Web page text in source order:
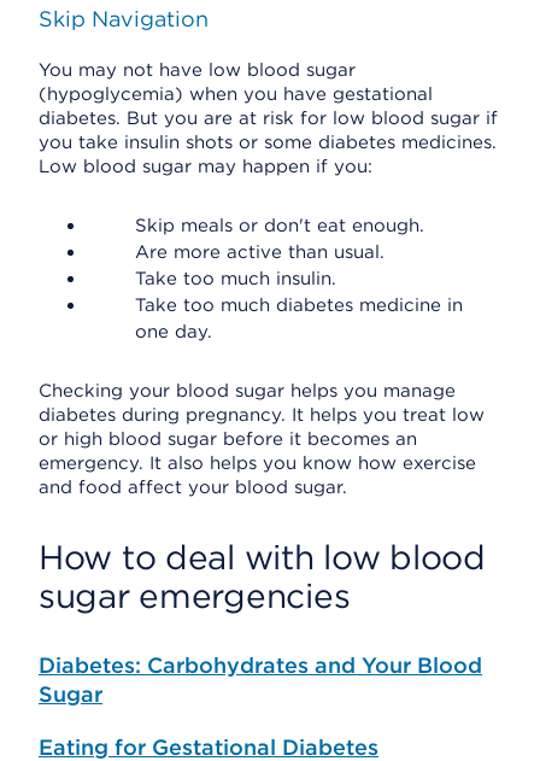
Skip Navigation
You may not have low blood sugar
(hypoglycemia) when you have gestational
diabetes. But you are at risk for low blood sugar if
you take insulin shots or some diabetes medicines.
Low blood sugar may happen if you:
Skip meals or don't eat enough.
Are more active than usual.
Take too much insulin.
Take too much diabetes medicine in
one day.
Checking your blood sugar helps you manage
diabetes during pregnancy. It helps you treat low
or high blood sugar before it becomes an
emergency. It also helps you know how exercise
and food affect your blood sugar.
How to deal with low blood
sugar emergencies
Diabetes: Carbohydrates and Your Blood
Sugar
Eating for Gestational Diabetes